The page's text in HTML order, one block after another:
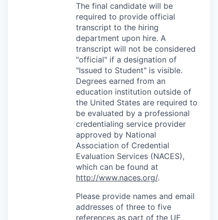
The final candidate will be
required to provide official
transcript to the hiring
department upon hire. A
transcript will not be considered
"official" if a designation of
"Issued to Student" is visible.
Degrees earned from an
education institution outside of
the United States are required to
be evaluated by a professional
credentialing service provider
approved by National
Association of Credential
Evaluation Services (NACES),
which can be found at
http://www.naces.org/.
Please provide names and email
addresses of three to five
references as part of the UF